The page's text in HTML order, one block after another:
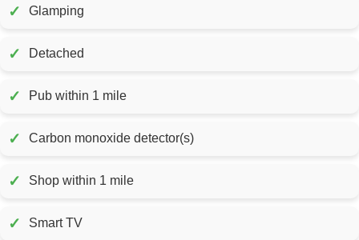
✓ Glamping
✓ Detached
✓ Pub within 1 mile
✓ Carbon monoxide detector(s)
✓ Shop within 1 mile
✓ Smart TV